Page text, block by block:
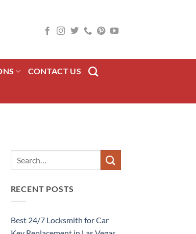
CONTACT US
RECENT POSTS
Best 24/7 Locksmith for Car